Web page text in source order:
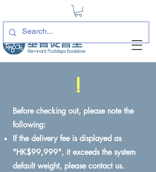
!
Before checking out, please note the
following:
If the delivery fee is displayed as
"HK$99,999", it exceeds the system
default weight, please contact us.